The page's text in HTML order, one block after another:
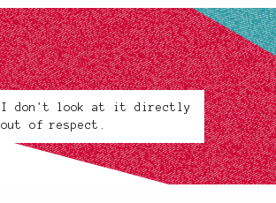
I don't look at it directly
out of respect.